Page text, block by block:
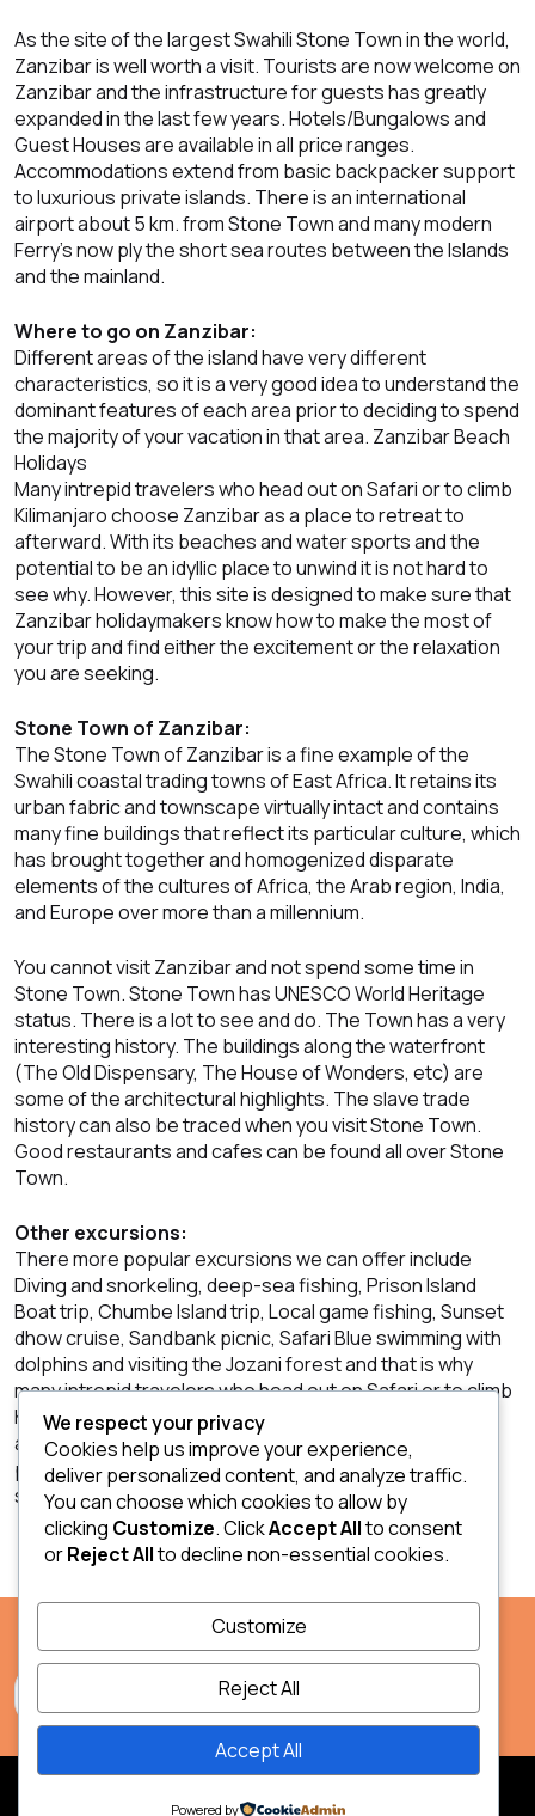
As the site of the largest Swahili Stone Town in the world,
Zanzibar is well worth a visit. Tourists are now welcome on
Zanzibar and the infrastructure for guests has greatly
expanded in the last few years. Hotels/Bungalows and
Guest Houses are available in all price ranges.
Accommodations extend from basic backpacker support
to luxurious private islands. There is an international
airport about 5 km. from Stone Town and many modern
Ferry’s now ply the short sea routes between the Islands
and the mainland.
Where to go on Zanzibar:
Different areas of the island have very different
characteristics, so it is a very good idea to understand the
dominant features of each area prior to deciding to spend
the majority of your vacation in that area. Zanzibar Beach
Holidays
Many intrepid travelers who head out on Safari or to climb
Kilimanjaro choose Zanzibar as a place to retreat to
afterward. With its beaches and water sports and the
potential to be an idyllic place to unwind it is not hard to
see why. However, this site is designed to make sure that
Zanzibar holidaymakers know how to make the most of
your trip and find either the excitement or the relaxation
you are seeking.
Stone Town of Zanzibar:
The Stone Town of Zanzibar is a fine example of the
Swahili coastal trading towns of East Africa. It retains its
urban fabric and townscape virtually intact and contains
many fine buildings that reflect its particular culture, which
has brought together and homogenized disparate
elements of the cultures of Africa, the Arab region, India,
and Europe over more than a millennium.
You cannot visit Zanzibar and not spend some time in
Stone Town. Stone Town has UNESCO World Heritage
status. There is a lot to see and do. The Town has a very
interesting history. The buildings along the waterfront
(The Old Dispensary, The House of Wonders, etc) are
some of the architectural highlights. The slave trade
history can also be traced when you visit Stone Town.
Good restaurants and cafes can be found all over Stone
Town.
Other excursions:
There more popular excursions we can offer include
Diving and snorkeling, deep-sea fishing, Prison Island
Boat trip, Chumbe Island trip, Local game fishing, Sunset
dhow cruise, Sandbank picnic, Safari Blue swimming with
dolphins and visiting the Jozani forest and that is why
many intrepid travelers who head out on Safari or to climb
Kilimanjaro choose Zanzibar as a place to retreat to
afterward. With its beaches and water sports and the
potential to be an idyllic place to unwind it is not hard to
see why!
2026 Safari & Zanzibar.
We respect your privacy
Cookies help us improve your experience,
deliver personalized content, and analyze traffic.
You can choose which cookies to allow by
clicking Customize. ClickAccept Allto consent
orReject Allto decline non-essential cookies.
Customize
Reject All
Accept All
Powered by